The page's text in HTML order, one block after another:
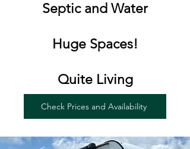
Septic and Water
Huge Spaces!
Quite Living
Check Prices and Availability